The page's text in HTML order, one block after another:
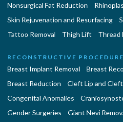
Nonsurgical Fat Reduction
Skin Rejuvenation and Resurfacing
Tattoo Removal
Thigh Lift Thread
RECONSTRUCTIVE
Breast Implant Removal
Breast
Breast Reduction
Cleft Lip and
Congenital Anomalies
Gender Surgeries
Giant Nevi